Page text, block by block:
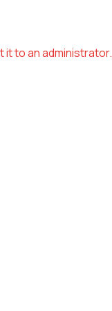
it to an administrator.